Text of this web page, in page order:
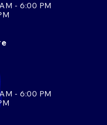
- 6:00 PM
- 6:00 PM